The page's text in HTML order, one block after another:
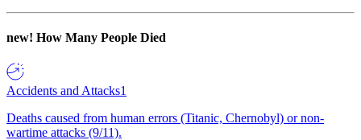
new! How Many People Died
Accidents and Attacks1
Deaths caused from human errors (Titanic, Chernobyl) or non-
wartime attacks (9/11).